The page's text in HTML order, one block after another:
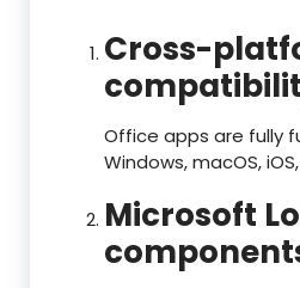
Cross-
Office apps are fully
Windows, macOS,
Microsoft